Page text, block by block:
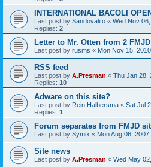
INTERNATIONAL BACOLI
Last post by Sandovalito « Wed Nov
Replies: 2
Letter to Mr. Otten from 2
Last post by rusms « Mon Nov 15,
RSS feed
Last post by A.Presman « Thu Jan 28,
Replies: 10
Adware on this site?
Last post by Rein Halbersma « Sat Jul
Replies: 1
Forum separates from FMJD
Last post by Symix « Mon Aug 06, 2007
Site news
Last post by A.Presman « Wed May